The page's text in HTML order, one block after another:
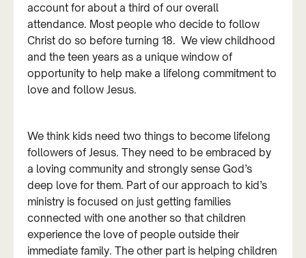
account for about a third of our overall
attendance. Most people who decide to follow
Christ do so before turning 18. We view childhood
and the teen years as a unique window of
opportunity to help make a lifelong commitment to
love and follow Jesus.
We think kids need two things to become lifelong
followers of Jesus. They need to be embraced by
a loving community and strongly sense God’s
deep love for them. Part of our approach to kid’s
ministry is focused on just getting families
connected with one another so that children
experience the love of people outside their
immediate family. The other part is helping children